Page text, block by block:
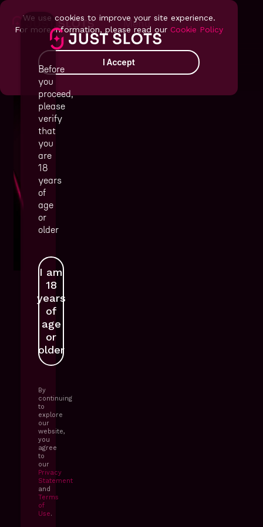
We use cookies to improve your site experience.
For more information, please read our Cookie Policy
I Accept
Before
you
proceed,
please
verify
that
you
are
18
years
of
age
or
older
I am
18
years
of
age
or
older
By
continuing
to
explore
our
website,
you
agree
to
our
Privacy
Statement
and
Terms
of
Use.
Menu
that operators and players
truly love
GET IN TOUCH